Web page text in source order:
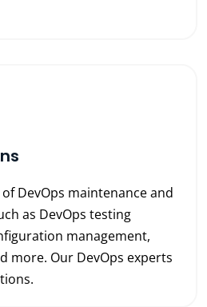
DevOps maintenance and
as DevOps testing
management,
more. Our DevOps experts